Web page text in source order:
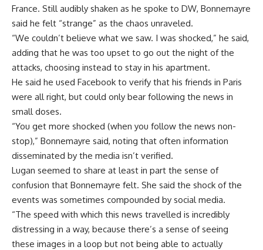
France. Still audibly shaken as he spoke to DW, Bonnemayre
said he felt “strange” as the chaos unraveled.
“We couldn’t believe what we saw. I was shocked,” he said,
adding that he was too upset to go out the night of the
attacks, choosing instead to stay in his apartment.
He said he used Facebook to verify that his friends in Paris
were all right, but could only bear following the news in
small doses.
“You get more shocked (when you follow the news non-
stop),” Bonnemayre said, noting that often information
disseminated by the media isn’t verified.
Lugan seemed to share at least in part the sense of
confusion that Bonnemayre felt. She said the shock of the
events was sometimes compounded by social media.
“The speed with which this news travelled is incredibly
distressing in a way, because there’s a sense of seeing
these images in a loop but not being able to actually